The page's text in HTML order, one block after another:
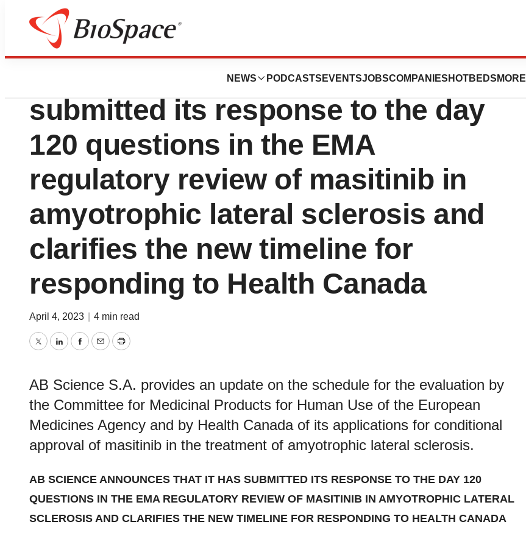
NEWS PODCASTS EVENTSJOBSCOMPANIES HOTBEDS MORE
News
AB Science announces that it has
submitted its response to the day
120 questions in the EMA
regulatory review of masitinib in
amyotrophic lateral sclerosis and
clarifies the new timeline for
responding to Health Canada
April 4, 2023 4 min read
TwitterLinkedInFacebook
EmailPrint
AB Science S.A. provides an update on the schedule for the evaluation by
the Committee for Medicinal Products for Human Use of the European
Medicines Agency and by Health Canada of its applications for conditional
approval of masitinib in the treatment of amyotrophic lateral sclerosis.
AB SCIENCE ANNOUNCES THAT IT HAS SUBMITTED ITS RESPONSE TO THE DAY 120
QUESTIONS IN THE EMA REGULATORY REVIEW OF MASITINIB IN AMYOTROPHIC LATERAL
SCLEROSIS AND CLARIFIES THE NEW TIMELINE FOR RESPONDING TO HEALTH CANADA